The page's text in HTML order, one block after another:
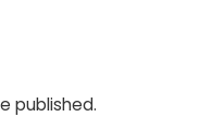
published.